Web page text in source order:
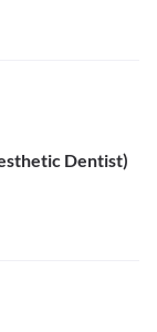
Dentist)